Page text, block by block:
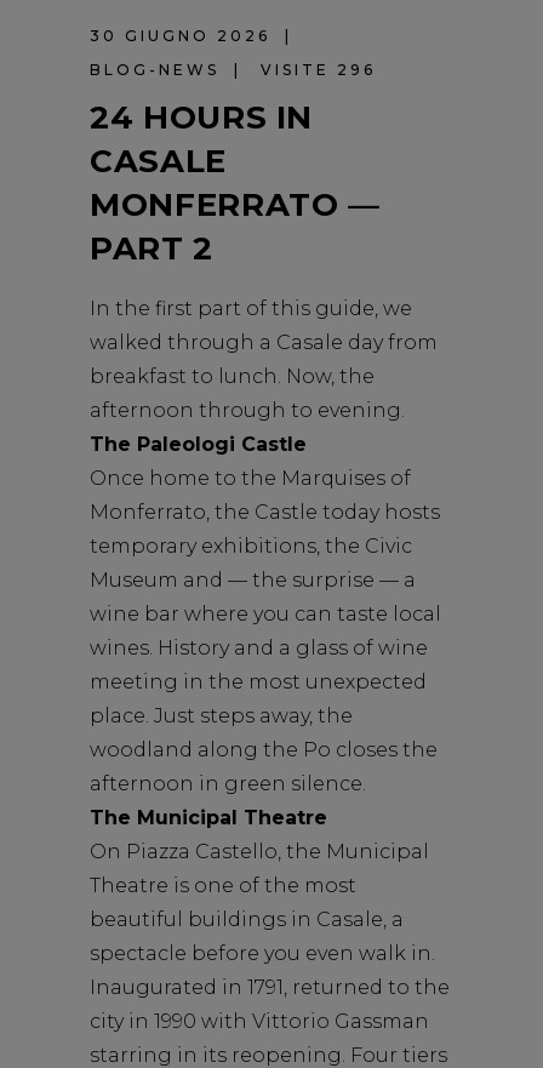
30 GIUGNO 2026
BLOG-NEWS
VISITE 296
24 HOURS IN
CASALE
MONFERRATO —
PART 2
In the first part of this guide, we
walked through a Casale day from
breakfast to lunch. Now, the
afternoon through to evening.
The Paleologi Castle
Once home to the Marquises of
Monferrato, the Castle today hosts
temporary exhibitions, the Civic
Museum and — the surprise — a
wine bar where you can taste local
wines. History and a glass of wine
meeting in the most unexpected
place. Just steps away, the
woodland along the Po closes the
afternoon in green silence.
The Municipal Theatre
On Piazza Castello, the Municipal
Theatre is one of the most
beautiful buildings in Casale, a
spectacle before you even walk in.
Inaugurated in 1791, returned to the
city in 1990 with Vittorio Gassman
starring in its reopening. Four tiers